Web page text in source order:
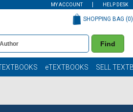
MY ACCOUNT HELP DESK
Find
SHOPPING BAG (0)
eTEXTBOOKS SELL